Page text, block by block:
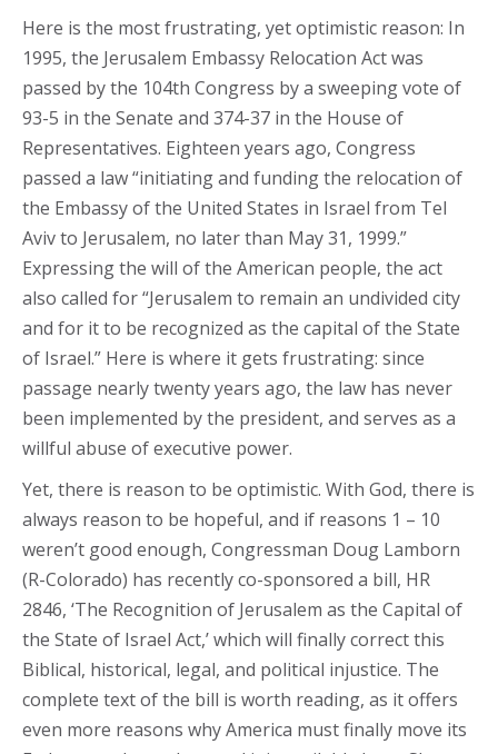
Here is the most frustrating, yet optimistic reason: In
1995, the Jerusalem Embassy Relocation Act was
passed by the 104th Congress by a sweeping vote of
93-5 in the Senate and 374-37 in the House of
Representatives. Eighteen years ago, Congress
passed a law “initiating and funding the relocation of
the Embassy of the United States in Israel from Tel
Aviv to Jerusalem, no later than May 31, 1999.”
Expressing the will of the American people, the act
also called for “Jerusalem to remain an undivided city
and for it to be recognized as the capital of the State
of Israel.” Here is where it gets frustrating: since
passage nearly twenty years ago, the law has never
been implemented by the president, and serves as a
willful abuse of executive power.
Yet, there is reason to be optimistic. With God, there is
always reason to be hopeful, and if reasons 1 – 10
weren’t good enough, Congressman Doug Lamborn
(R-Colorado) has recently co-sponsored a bill, HR
2846, ‘The Recognition of Jerusalem as the Capital of
the State of Israel Act,’ which will finally correct this
Biblical, historical, legal, and political injustice. The
complete text of the bill is worth reading, as it offers
even more reasons why America must finally move its